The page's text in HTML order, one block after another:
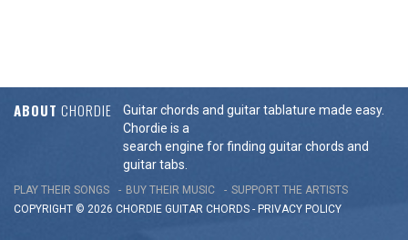
ABOUT CHORDIE
Guitar chords and guitar tablature made easy.
Chordie is a
search engine for finding guitar chords and
guitar tabs.
PLAY THEIR SONGS BUY THEIR MUSIC
SUPPORT THE ARTISTS
COPYRIGHT © 2026 CHORDIE GUITAR CHORDS - PRIVACY POLICY